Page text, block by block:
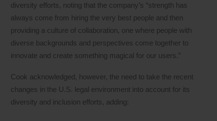
diversity efforts, noting that the company’s “strength has
always come from hiring the very best people and then
providing a culture of collaboration, one where people with
diverse backgrounds and perspectives come together to
innovate and create something magical for our users.”
Cook acknowledged, however, the need to take the recent
changes in the U.S. legal environment into account for its
diversity and inclusion efforts, adding: